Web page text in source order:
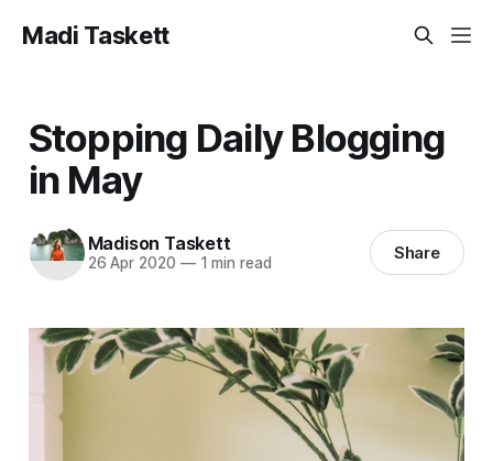
Madi Taskett
Stopping Daily Blogging
in May
Madison Taskett
26 Apr 2020 —1 min read Share